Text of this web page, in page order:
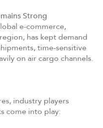
Strong
e-commerce,
has kept demand
time-sensitive
on air cargo channels.
industry players
come into play: